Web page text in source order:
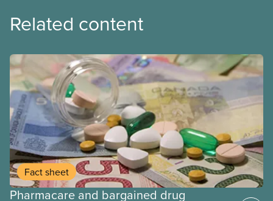
Related content
Fact sheet
Pharmacare and bargained drug